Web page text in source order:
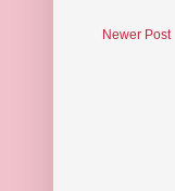
Newer Post